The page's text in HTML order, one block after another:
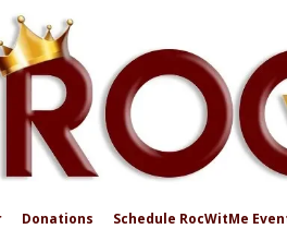
Donations Schedule RocWitMe